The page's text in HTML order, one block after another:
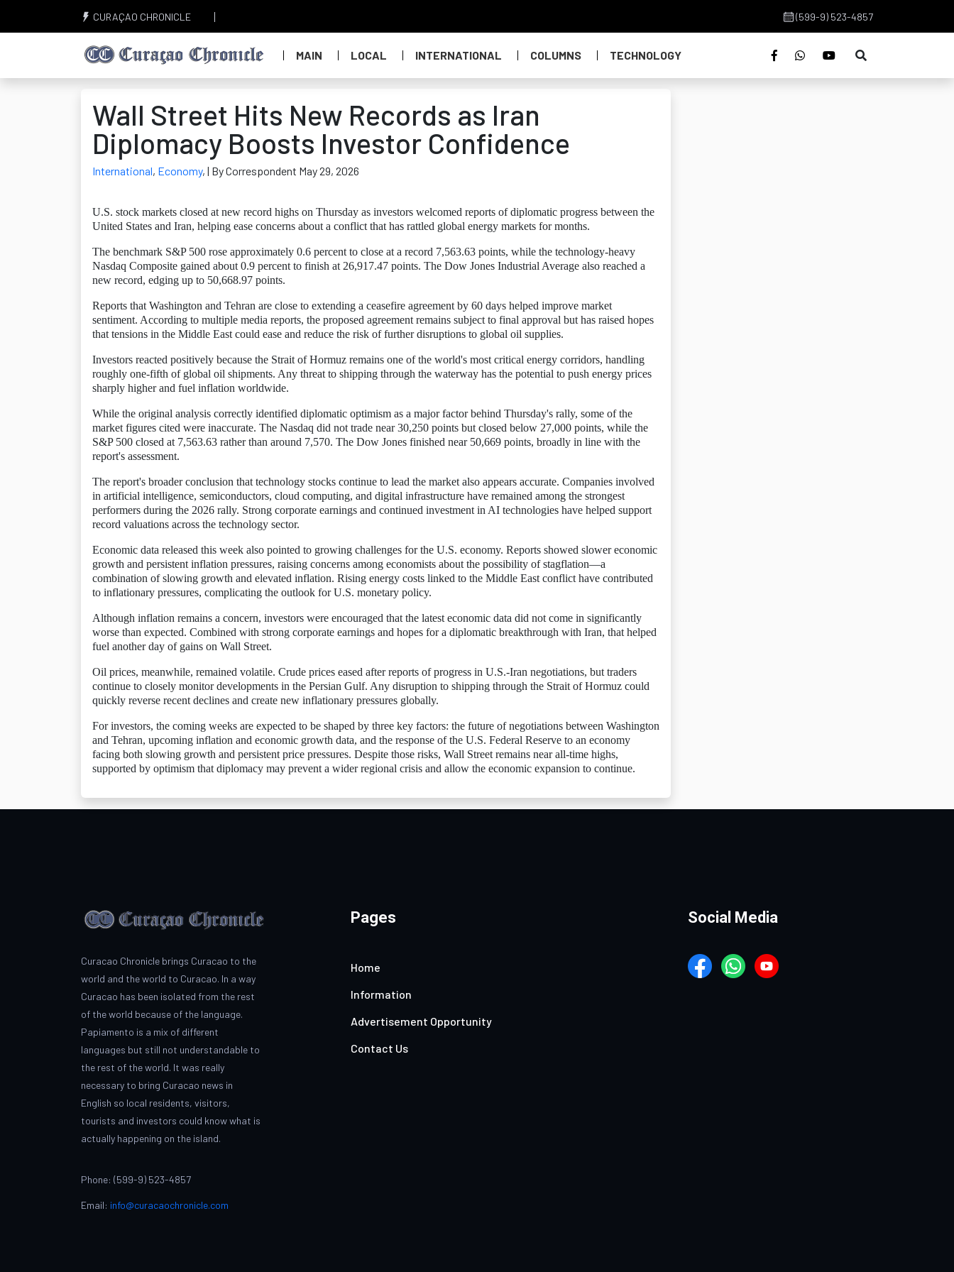
CURAÇAO CHRONICLE (599-9) 523-4857
MAIN LOCAL INTERNATIONAL COLUMNS TECHNOLOGY
Wall Street Hits New Records as Iran
Diplomacy Boosts Investor Confidence
International, Economy, | By Correspondent May 29, 2026
U.S. stock markets closed at new record highs on Thursday as investors welcomed reports of diplomatic progress between the
United States and Iran, helping ease concerns about a conflict that has rattled global energy markets for months.
The benchmark S&P 500 rose approximately 0.6 percent to close at a record 7,563.63 points, while the technology-heavy
Nasdaq Composite gained about 0.9 percent to finish at 26,917.47 points. The Dow Jones Industrial Average also reached a
new record, edging up to 50,668.97 points.
Reports that Washington and Tehran are close to extending a ceasefire agreement by 60 days helped improve market
sentiment. According to multiple media reports, the proposed agreement remains subject to final approval but has raised hopes
that tensions in the Middle East could ease and reduce the risk of further disruptions to global oil supplies.
Investors reacted positively because the Strait of Hormuz remains one of the world's most critical energy corridors, handling
roughly one-fifth of global oil shipments. Any threat to shipping through the waterway has the potential to push energy prices
sharply higher and fuel inflation worldwide.
While the original analysis correctly identified diplomatic optimism as a major factor behind Thursday's rally, some of the
market figures cited were inaccurate. The Nasdaq did not trade near 30,250 points but closed below 27,000 points, while the
S&P 500 closed at 7,563.63 rather than around 7,570. The Dow Jones finished near 50,669 points, broadly in line with the
report's assessment.
The report's broader conclusion that technology stocks continue to lead the market also appears accurate. Companies involved
in artificial intelligence, semiconductors, cloud computing, and digital infrastructure have remained among the strongest
performers during the 2026 rally. Strong corporate earnings and continued investment in AI technologies have helped support
record valuations across the technology sector.
Economic data released this week also pointed to growing challenges for the U.S. economy. Reports showed slower economic
growth and persistent inflation pressures, raising concerns among economists about the possibility of stagflation—a
combination of slowing growth and elevated inflation. Rising energy costs linked to the Middle East conflict have contributed
to inflationary pressures, complicating the outlook for U.S. monetary policy.
Although inflation remains a concern, investors were encouraged that the latest economic data did not come in significantly
worse than expected. Combined with strong corporate earnings and hopes for a diplomatic breakthrough with Iran, that helped
fuel another day of gains on Wall Street.
Oil prices, meanwhile, remained volatile. Crude prices eased after reports of progress in U.S.-Iran negotiations, but traders
continue to closely monitor developments in the Persian Gulf. Any disruption to shipping through the Strait of Hormuz could
quickly reverse recent declines and create new inflationary pressures globally.
For investors, the coming weeks are expected to be shaped by three key factors: the future of negotiations between Washington
and Tehran, upcoming inflation and economic growth data, and the response of the U.S. Federal Reserve to an economy
facing both slowing growth and persistent price pressures. Despite those risks, Wall Street remains near all-time highs,
supported by optimism that diplomacy may prevent a wider regional crisis and allow the economic expansion to continue.
Curacao Chronicle brings Curacao to the
world and the world to Curacao. In a way
Curacao has been isolated from the rest
of the world because of the language.
Papiamento is a mix of different
languages but still not understandable to
the rest of the world. It was really
necessary to bring Curacao news in
English so local residents, visitors,
tourists and investors could know what is
actually happening on the island.
Phone: (599-9) 523-4857
Email: info@curacaochronicle.com
Pages
Home
Information
Advertisement Opportunity
Contact Us
Social Media